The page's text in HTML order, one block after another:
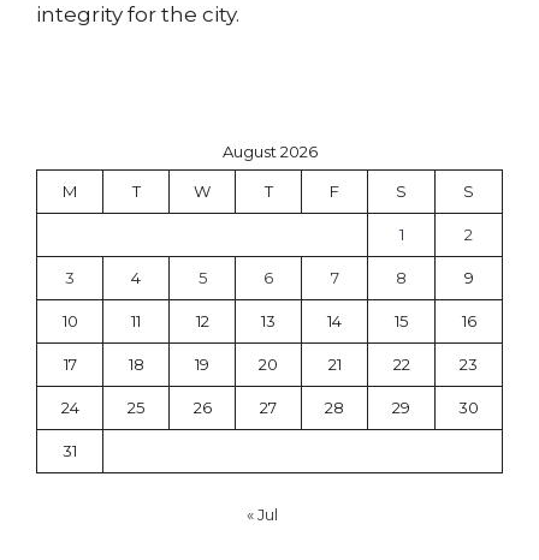
integrity for the city.
August 2026
M T W T F S S
1 2
3 4 5 6 7 8 9
10 11 12 13 14 15 16
17 18 19 20 21 22 23
24 25 26 27 28 29 30
31
« Jul